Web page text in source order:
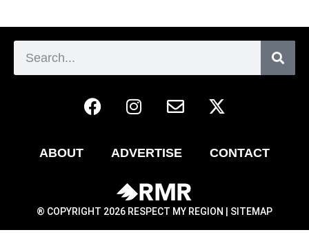
ABOUT ADVERTISE CONTACT
® COPYRIGHT 2026 RESPECT MY REGION | SITEMAP